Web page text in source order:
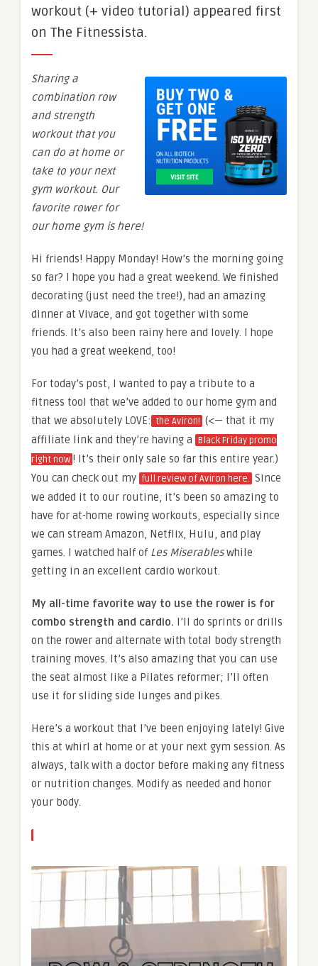
workout (+ video tutorial) appeared first
on The Fitnessista.
Sharing a
combination row
and strength
workout that you
can do at home or
take to your next
gym workout. Our
favorite rower for
our home gym is here!
Hi friends! Happy Monday! How’s the morning going
so far? I hope you had a great weekend. We finished
decorating (just need the tree!), had an amazing
dinner at Vivace, and got together with some
friends. It’s also been rainy here and lovely. I hope
you had a great weekend, too!
For today’s post, I wanted to pay a tribute to a
fitness tool that we’ve added to our home gym and
that we absolutely LOVE: the Aviron! (<— that it my
affiliate link and they’re having a Black Friday promo
right now ! It’s their only sale so far this entire year.)
You can check out my full review of Aviron here. Since
we added it to our routine, it’s been so amazing to
have for at-home rowing workouts, especially since
we can stream Amazon, Netflix, Hulu, and play
games. I watched half of Les Miserableswhile
getting in an excellent cardio workout.
My all-time favorite way to use the rower is for
combo strength and cardio. I’ll do sprints or drills
on the rower and alternate with total body strength
training moves. It’s also amazing that you can use
the seat almost like a Pilates reformer; I’ll often
use it for sliding side lunges and pikes.
Here’s a workout that I’ve been enjoying lately! Give
this at whirl at home or at your next gym session. As
always, talk with a doctor before making any fitness
or nutrition changes. Modify as needed and honor
your body.